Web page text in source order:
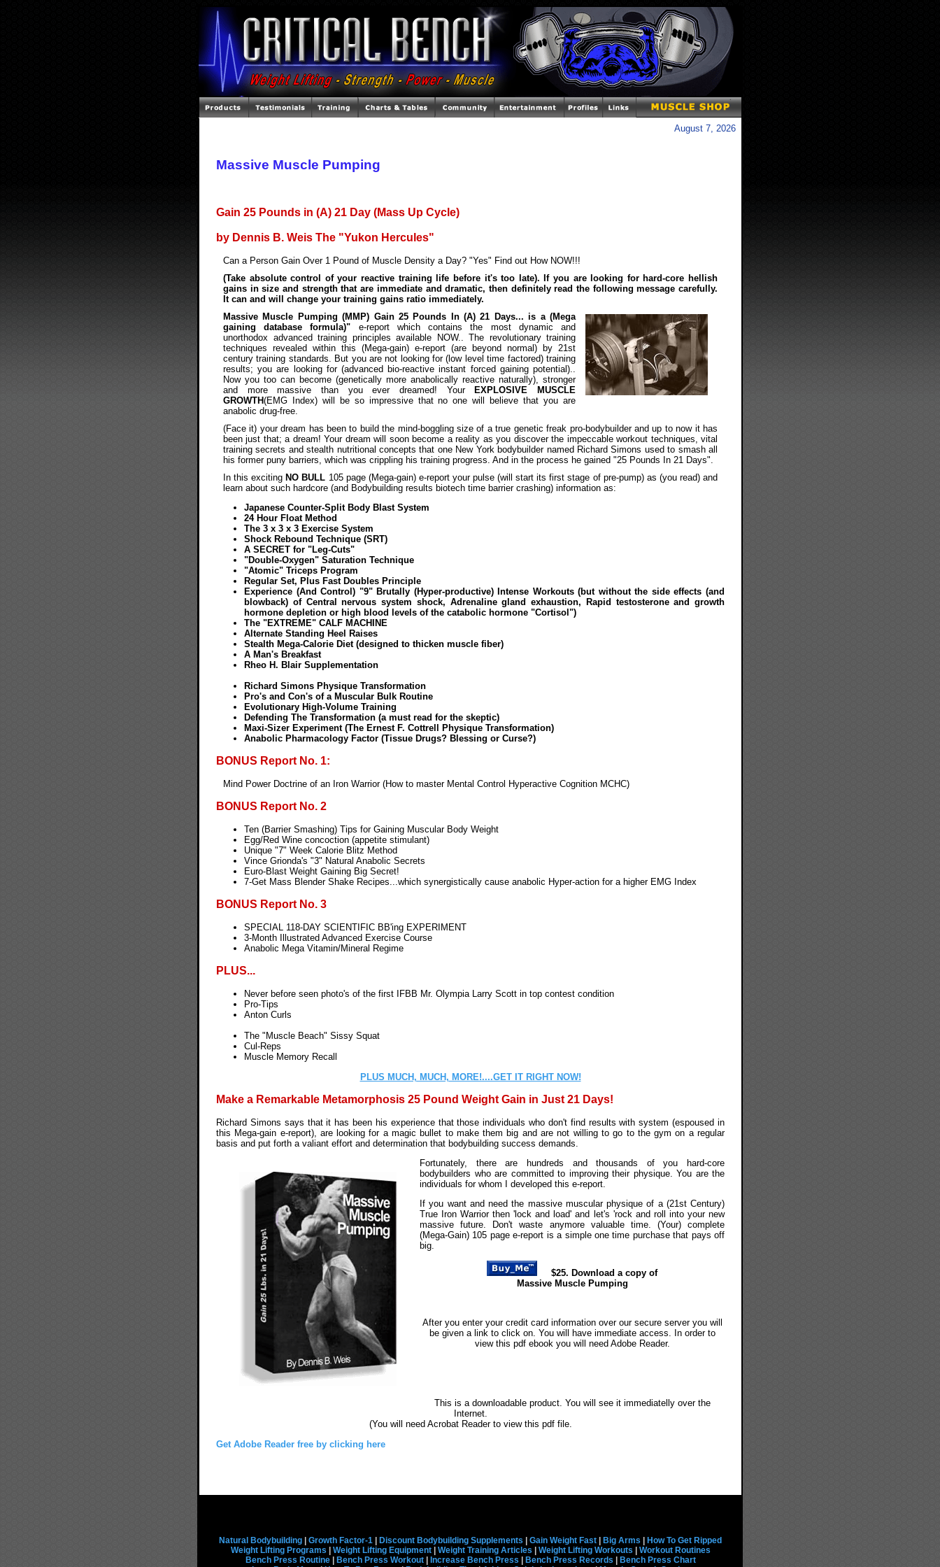
August 7, 2026
Massive Muscle Pumping
Gain 25 Pounds in (A) 21 Day (Mass Up Cycle)
by Dennis B. Weis The "Yukon Hercules"
Can a Person Gain Over 1 Pound of Muscle Density a Day? "Yes" Find out How NOW!!!
(Take absolute control of your reactive training life before it's too late). If you are looking for hard-core hellish
gains in size and strength that are immediate and dramatic, then definitely read the following message carefully.
It can and will change your training gains ratio immediately.
Massive Muscle Pumping (MMP) Gain 25 Pounds In (A) 21 Days... is a (Mega
gaining database formula)" e-report which contains the most dynamic and
unorthodox advanced training principles available NOW.. The revolutionary training
techniques revealed within this (Mega-gain) e-report (are beyond normal) by 21st
century training standards. But you are not looking for (low level time factored) training
results; you are looking for (advanced bio-reactive instant forced gaining potential)..
Now you too can become (genetically more anabolically reactive naturally), stronger
and more massive than you ever dreamed! Your
EXPLOSIVE MUSCLE
GROWTH(EMG Index) will be so impressive that no one will believe that you are
anabolic drug-free.
(Face it) your dream has been to build the mind-boggling size of a true genetic freak pro-bodybuilder and up to now it has
been just that; a dream! Your dream will soon become a reality as you discover the impeccable workout techniques, vital
training secrets and stealth nutritional concepts that one New York bodybuilder named Richard Simons used to smash all
his former puny barriers, which was crippling his training progress. And in the process he gained "25 Pounds In 21 Days".
In this exciting NO BULL 105 page (Mega-gain) e-report your pulse (will start its first stage of pre-pump) as (you read) and
learn about such hardcore (and Bodybuilding results biotech time barrier crashing) information as:
Japanese Counter-Split Body Blast System
24 Hour Float Method
The 3 x 3 x 3 Exercise System
Shock Rebound Technique (SRT)
A SECRET for "Leg-Cuts"
"Double-Oxygen" Saturation Technique
"Atomic" Triceps Program
Regular Set, Plus Fast Doubles Principle
Experience (And Control) "9" Brutally (Hyper-productive) Intense Workouts (but without the side effects (and
blowback) of Central nervous system shock, Adrenaline gland exhaustion, Rapid testosterone and growth
hormone depletion or high blood levels of the catabolic hormone "Cortisol")
The "EXTREME" CALF MACHINE
Alternate Standing Heel Raises
Stealth Mega-Calorie Diet (designed to thicken muscle fiber)
A Man's Breakfast
Rheo H. Blair Supplementation
Richard Simons Physique Transformation
Pro's and Con's of a Muscular Bulk Routine
Evolutionary High-Volume Training
Defending The Transformation (a must read for the skeptic)
Maxi-Sizer Experiment (The Ernest F. Cottrell Physique Transformation)
Anabolic Pharmacology Factor (Tissue Drugs? Blessing or Curse?)
BONUS Report No. 1:
Mind Power Doctrine of an Iron Warrior (How to master Mental Control Hyperactive Cognition MCHC)
BONUS Report No. 2
Ten (Barrier Smashing) Tips for Gaining Muscular Body Weight
Egg/Red Wine concoction (appetite stimulant)
Unique "7" Week Calorie Blitz Method
Vince Grionda's "3" Natural Anabolic Secrets
Euro-Blast Weight Gaining Big Secret!
7-Get Mass Blender Shake Recipes...which synergistically cause anabolic Hyper-action for a higher EMG Index
BONUS Report No. 3
SPECIAL 118-DAY SCIENTIFIC BB'ing EXPERIMENT
3-Month Illustrated Advanced Exercise Course
Anabolic Mega Vitamin/Mineral Regime
PLUS...
Never before seen photo's of the first IFBB Mr. Olympia Larry Scott in top contest condition
Pro-Tips
Anton Curls
The "Muscle Beach" Sissy Squat
Cul-Reps
Muscle Memory Recall
PLUS MUCH, MUCH, MORE!....GET IT RIGHT NOW!
Make a Remarkable Metamorphosis 25 Pound Weight Gain in Just 21 Days!
Richard Simons says that it has been his experience that those individuals who don't find results with system (espoused in
this Mega-gain e-report), are looking for a magic bullet to make them big and are not willing to go to the gym on a regular
basis and put forth a valiant effort and determination that bodybuilding success demands.
Fortunately, there are hundreds and thousands of you hard-core
bodybuilders who are committed to improving their physique. You are the
individuals for whom I developed this e-report.
If you want and need the massive muscular physique of a (21st Century)
True Iron Warrior then 'lock and load' and let's 'rock and roll into your new
massive future. Don't waste anymore valuable time. (Your) complete
(Mega-Gain) 105 page e-report is a simple one time purchase that pays off
big.
$25. Download a copy of
Massive Muscle Pumping
After you enter your credit card information over our secure server you will
be given a link to click on. You will have immediate access. In order to
view this pdf ebook you will need Adobe Reader.
This is a downloadable product. You will see it immediatelly over the
Internet.
(You will need Acrobat Reader to view this pdf file.
Get Adobe Reader free by clicking here
Natural Bodybuilding Growth Factor-1 Discount Bodybuilding Supplements Gain Weight Fast Big Arms
How To Get Ripped
Weight Lifting Programs
Weight Lifting Equipment| Weight Training Articles Weight Lifting Workouts
Workout Routines
Bench Press Routine| Bench Press Workout| Increase Bench Press Bench Press Records
Bench Press Chart